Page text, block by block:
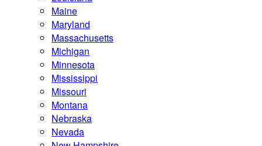
Maine
Maryland
Massachusetts
Michigan
Minnesota
Mississippi
Missouri
Montana
Nebraska
Nevada